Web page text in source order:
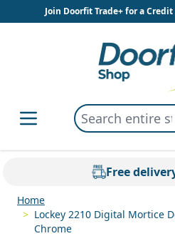
Skip to ContentJoin Doorfit Trade+ for a
Search entire
Free
Home
> Lockey 2210 Digital Mortice
Chrome